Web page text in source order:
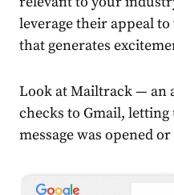
leverage their appeal
that generates
Look at Mailtrack— an
checks to Gmail,
message was opened